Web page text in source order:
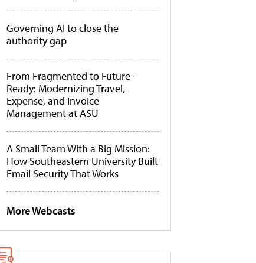
Governing AI to close the
authority gap
From Fragmented to Future-
Ready: Modernizing Travel,
Expense, and Invoice
Management at ASU
A Small Team With a Big Mission:
How Southeastern University Built
Email Security That Works
More Webcasts